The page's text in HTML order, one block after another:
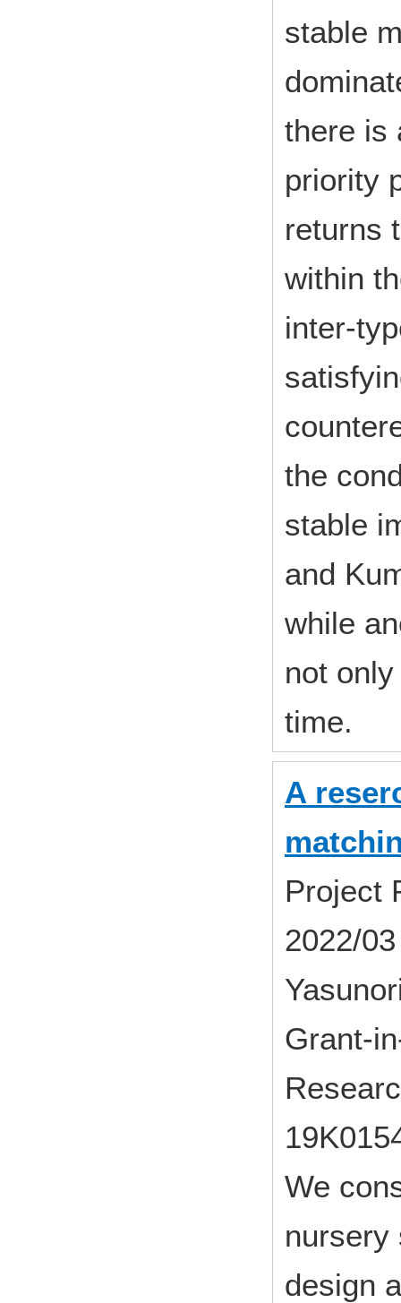
stable
there is
priority
returns
within
inter-
the
stable
and
while
not
time.
A
Project
2022/
Grant-
We
nursery
design